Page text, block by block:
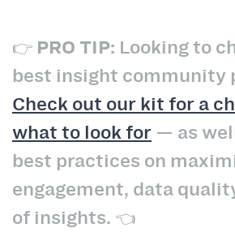
👉 PRO TIP: Looking to
best insight community
Check out our kit for a
what to look for — as
best practices on
engagement, data
of insights. 👈